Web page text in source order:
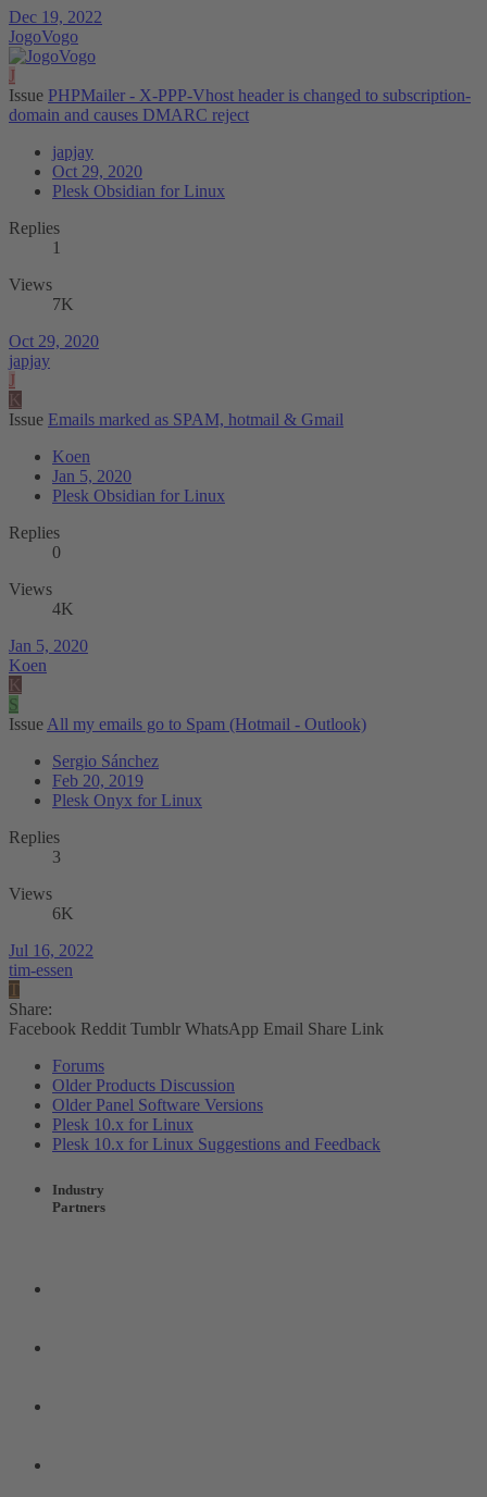
Dec 19, 2022
JogoVogo
J
Issue PHPMailer - X-PPP-Vhost header is changed to subscription-
domain and causes DMARC reject
japjay
Oct 29, 2020
Plesk Obsidian for Linux
Replies
1
Views
7K
Oct 29, 2020
japjay
J
K
Issue Emails marked as SPAM, hotmail & Gmail
Koen
Jan 5, 2020
Plesk Obsidian for Linux
Replies
0
Views
4K
Jan 5, 2020
Koen
K
S
Issue All my emails go to Spam (Hotmail - Outlook)
Sergio Sánchez
Feb 20, 2019
Plesk Onyx for Linux
Replies
3
Views
6K
Jul 16, 2022
tim-essen
T
Share:
Facebook Reddit Tumblr WhatsApp Email Share Link
Forums
Older Products Discussion
Older Panel Software Versions
Plesk 10.x for Linux
Plesk 10.x for Linux Suggestions and Feedback
Industry
Partners